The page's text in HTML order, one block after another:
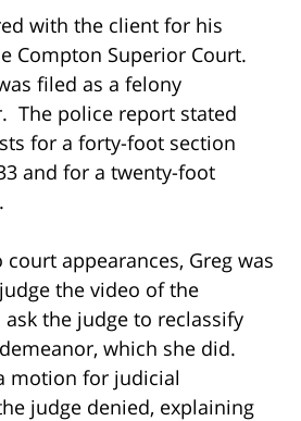
with the client for his
Compton Superior Court.
filed as a felony
The police report stated
for a forty-foot section
and for a twenty-foot
appearances, Greg was
the video of the
the judge to reclassify
which she did.
motion for judicial
judge denied, explaining